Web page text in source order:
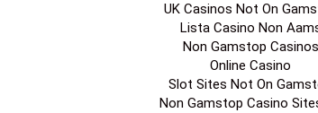
UK Casinos Not On
Lista Casino Non
Non Gamstop Casinos
Online Casino
Slot Sites Not On
Non Gamstop Casino